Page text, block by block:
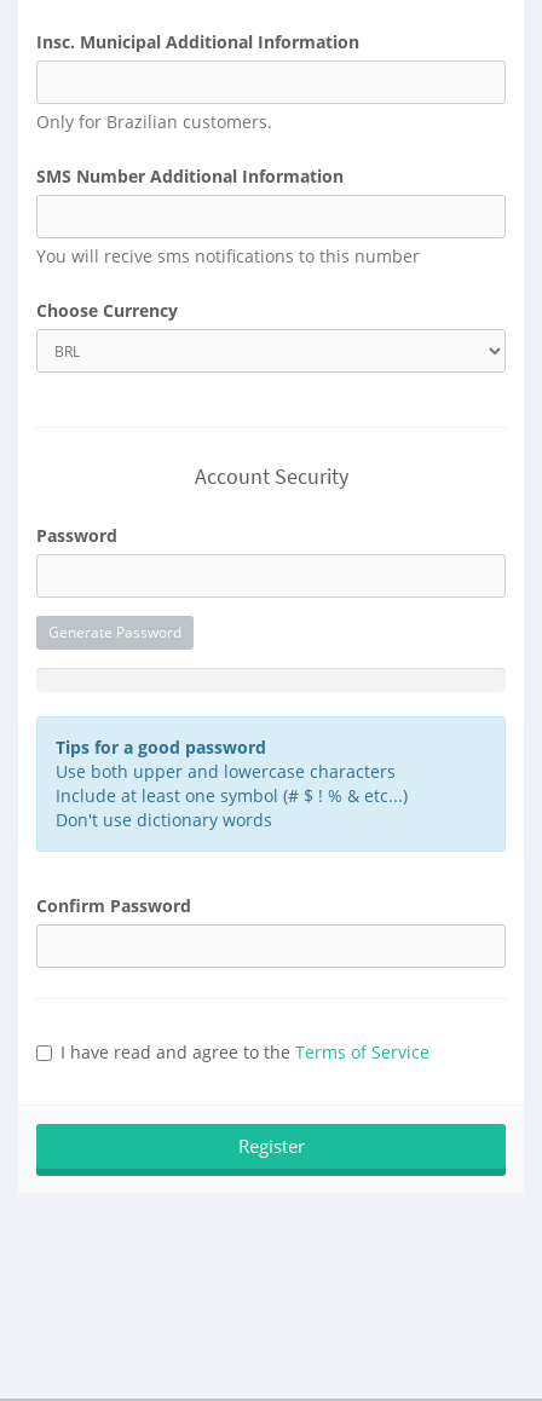
Insc. Municipal Additional Information
Only for Brazilian customers.
SMS Number Additional Information
You will recive sms notifications to this number
Choose Currency
Account Security
Password
Generate Password
Password Strength: Enter a Password
Tips for a good password
Use both upper and lowercase characters
Include at least one symbol (# $ ! % & etc...)
Don't use dictionary words
Confirm Password
I have read and agree to the Terms of Service